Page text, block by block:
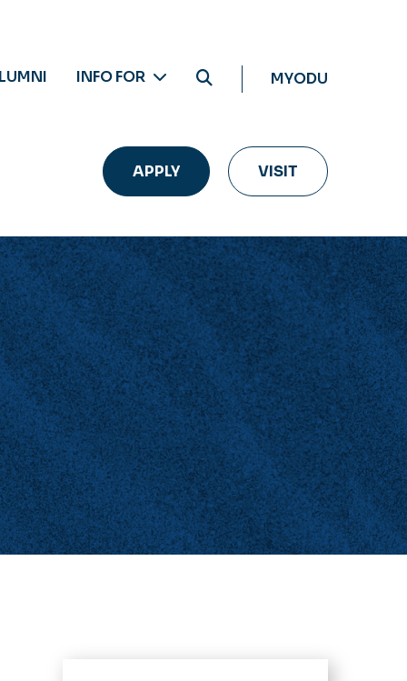
INFO FOR MYODU
APPLY VISIT